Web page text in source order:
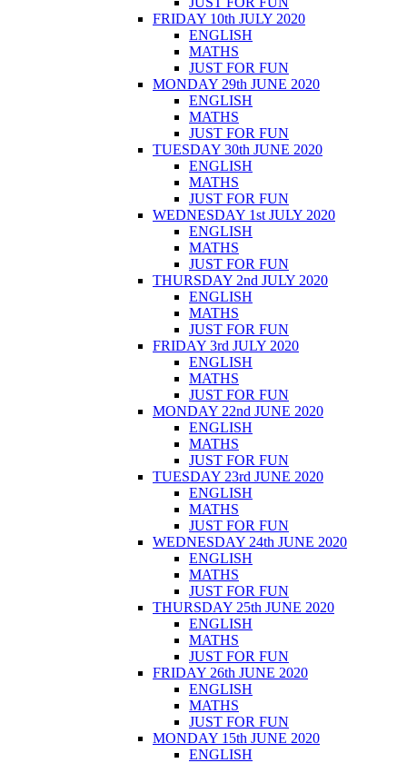
FRIDAY 10th JULY 2020
ENGLISH
MATHS
JUST FOR FUN
MONDAY 29th JUNE 2020
ENGLISH
MATHS
JUST FOR FUN
TUESDAY 30th JUNE 2020
ENGLISH
MATHS
JUST FOR FUN
WEDNESDAY 1st JULY 2020
ENGLISH
MATHS
JUST FOR FUN
THURSDAY 2nd JULY 2020
ENGLISH
MATHS
JUST FOR FUN
FRIDAY 3rd JULY 2020
ENGLISH
MATHS
JUST FOR FUN
MONDAY 22nd JUNE 2020
ENGLISH
MATHS
JUST FOR FUN
TUESDAY 23rd JUNE 2020
ENGLISH
MATHS
JUST FOR FUN
WEDNESDAY 24th JUNE 2020
ENGLISH
MATHS
JUST FOR FUN
THURSDAY 25th JUNE 2020
ENGLISH
MATHS
JUST FOR FUN
FRIDAY 26th JUNE 2020
ENGLISH
MATHS
JUST FOR FUN
MONDAY 15th JUNE 2020
ENGLISH